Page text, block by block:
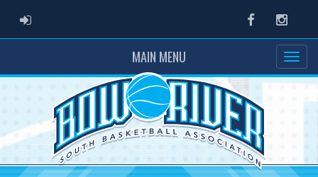
ADMIN LOGIN Facebook
MAIN MENU